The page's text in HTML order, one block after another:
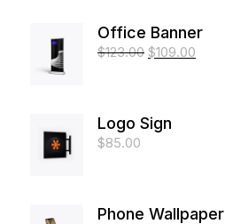
Office Banner
$123.00 $109.00
Logo Sign
$85.00
Phone Wallpaper